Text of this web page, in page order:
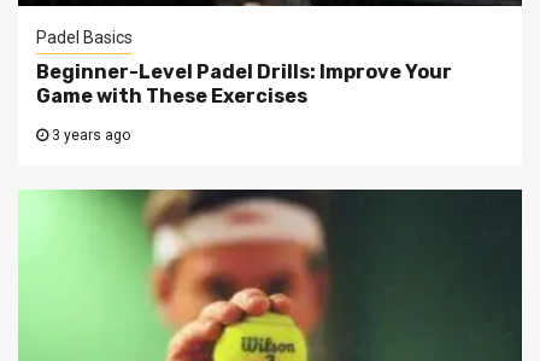
Padel Basics
Beginner-Level Padel Drills: Improve Your
Game with These Exercises
3 years ago